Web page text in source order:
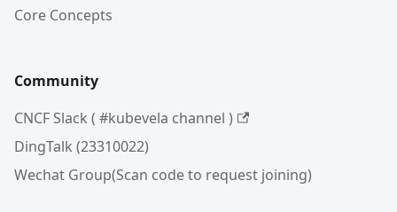
Core Concepts
Community
CNCF Slack ( #kubevela channel )
DingTalk (23310022)
Wechat Group(Scan code to request joining)